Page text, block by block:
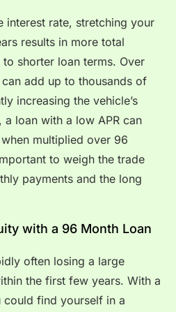
interest rate, stretching your
results in more total
shorter loan terms. Over
add up to thousands of
increasing the vehicle’s
loan with a low APR can
multiplied over 96
to weigh the trade
payments and the long
with a 96 Month Loan
often losing a large
the first few years. With a
find yourself in a